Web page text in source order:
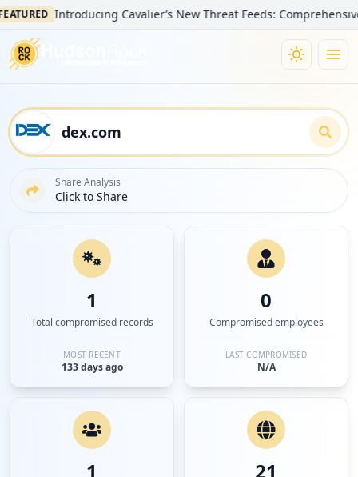
Introducing Cavalier’s New Threat Feeds: Comprehensive
Share Analysis
Click to Share
1
Total compromised records
MOST RECENT
133 days ago
0
Compromised employees
LAST COMPROMISED
N/A
1 21